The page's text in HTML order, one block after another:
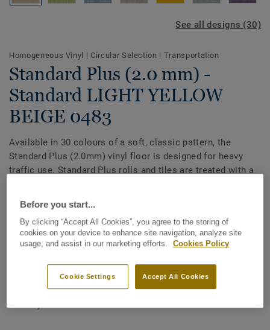
See all designs (30)
Homogeneous Vinyl | Circular Selection | Transportation
Standard Plus (2.0 mm) -
Standard LIGHT YELLOW
BEIGE 0483
Available in 30 colours of a soft, classic pattern, the
Standard Plus (2.0mm) vinyl floor is designed for heavy
traffic use. Standard Plus rolls and tiles are treated with a
and social housing-related projects.
KEY FEATURES
Made in Sweden
Soft linear patterns in 30 colours
Before you start...
By clicking “Accept All Cookies”, you agree to the storing of
cookies on your device to enhance site navigation, analyze site
usage, and assist in our marketing efforts.
Cookies Policy
Accept All Cookies
Cookie Settings